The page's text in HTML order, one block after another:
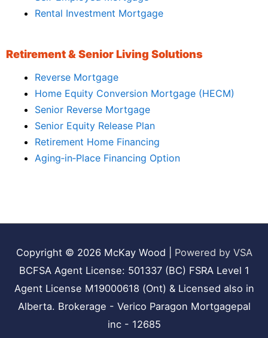
Rental Investment Mortgage
Retirement & Senior Living Solutions
Reverse Mortgage
Home Equity Conversion Mortgage (HECM)
Senior Reverse Mortgage
Senior Equity Release Plan
Retirement Home Financing
Aging‑in‑Place Financing Option
Copyright © 2026 McKay Wood
Powered by VSA
BCFSA Agent License: 501337 (BC) FSRA Level 1
Agent License M19000618 (Ont) & Licensed also in
Alberta. Brokerage - Verico Paragon Mortgagepal
inc - 12685